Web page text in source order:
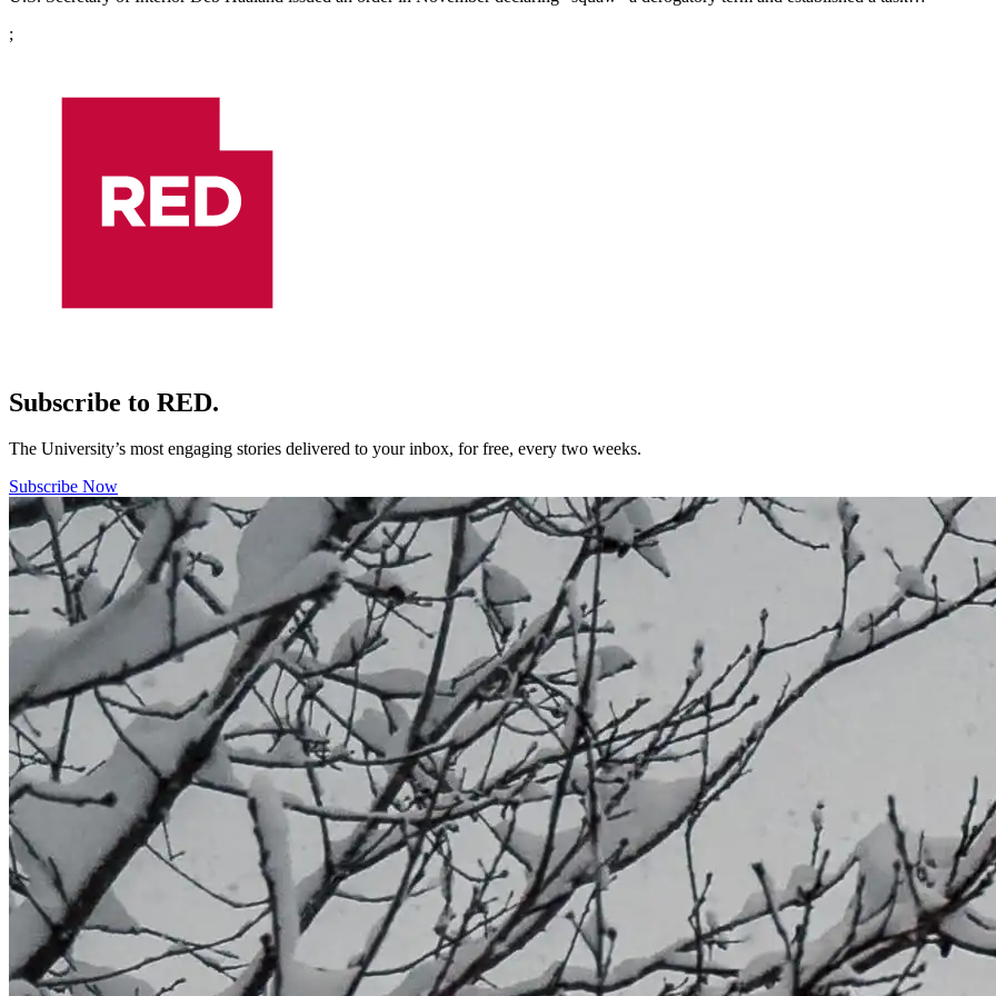
;
Subscribe to RED.
The University’s most engaging stories delivered to your inbox, for free, every two weeks.
Subscribe Now